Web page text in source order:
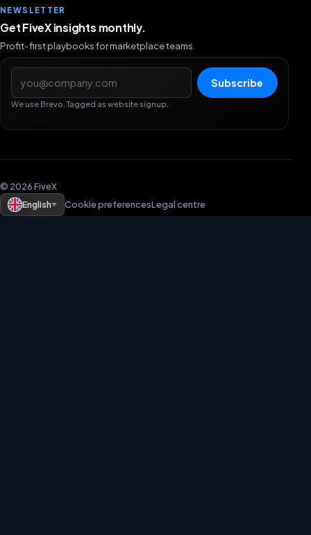
NEWSLETTER
Get FiveX insights monthly.
Profit-first playbooks for marketplace teams.
Email address
Subscribe
We use Brevo. Tagged as website signup.
© 2026 FiveX
English
Cookie preferencesLegal centre